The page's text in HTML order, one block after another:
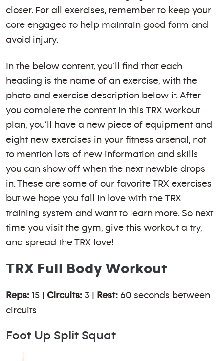
closer. For all exercises, remember to keep your
core engaged to help maintain good form and
avoid injury.
In the below content, you’ll find that each
heading is the name of an exercise, with the
photo and exercise description below it. After
you complete the content in this TRX workout
plan, you’ll have a new piece of equipment and
eight new exercises in your fitness arsenal, not
to mention lots of new information and skills
you can show off when the next newbie drops
in. These are some of our favorite TRX exercises
but we hope you fall in love with the TRX
training system and want to learn more. So next
time you visit the gym, give this workout a try,
and spread the TRX love!
TRX Full Body Workout
Reps: 15 | Circuits: 3 | Rest: 60 seconds between
circuits
Foot Up Split Squat